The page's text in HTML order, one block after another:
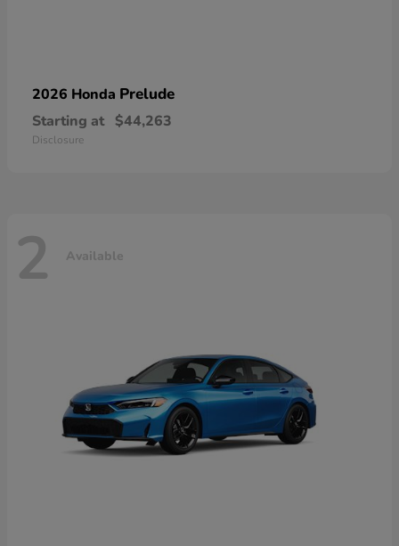
2026 Honda Prelude
Starting at $44,263
Disclosure
2 Available